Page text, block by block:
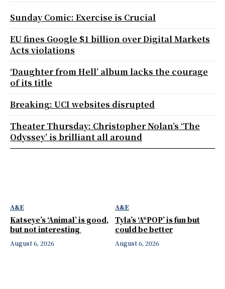
A&E
Katseye’s ‘Animal’ is good,
but not interesting
August 6, 2026
A&E
Tyla’s ‘A*POP’ is fun but
could be better
August 6, 2026
Sunday Comic: Exercise is Crucial
EU fines Google $1 billion over Digital Markets
Acts violations
‘Daughter from Hell’ album lacks the courage
of its title
Breaking: UCI websites disrupted
Theater Thursday: Christopher Nolan’s ‘The
Odyssey’ is brilliant all around